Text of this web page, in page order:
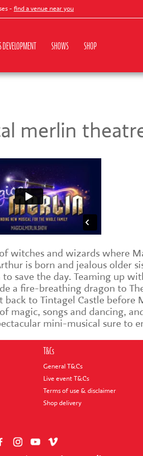
-find a venue near you
SHOWS SHOP
merlin
witches and wizards where
is born and jealous older
save the day. Teaming up
a fire-breathing dragon to
to Tintagel Castle before
magic, songs and dancing,
mini-musical sure to
T&Cs
General T&Cs
Live event T&Cs
Terms of use & disclaimer
Shop delivery